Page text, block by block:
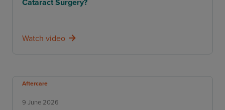
Cataract Surgery?
Watch video
Aftercare
9 June 2026